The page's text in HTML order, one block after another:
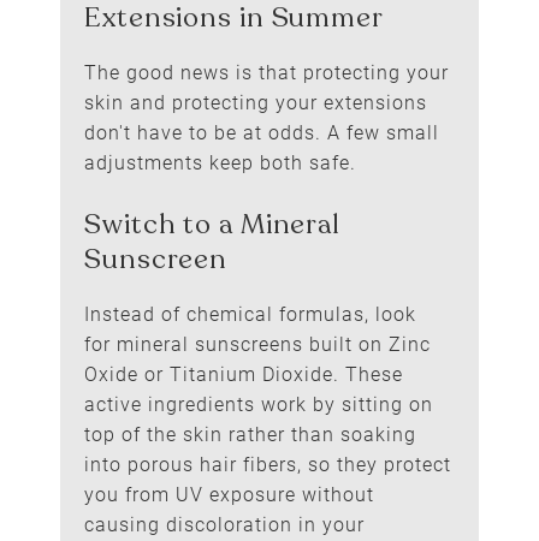
How to Protect Hair
Extensions in Summer
The good news is that protecting your
skin and protecting your extensions
don't have to be at odds. A few small
adjustments keep both safe.
Instead of chemical formulas, look
for mineral sunscreens built on Zinc
Oxide or Titanium Dioxide. These
active ingredients work by sitting on
top of the skin rather than soaking
into porous hair fibers, so they protect
you from UV exposure without
causing discoloration in your